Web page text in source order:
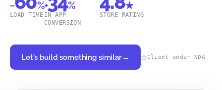
− %
LOAD TIME
+ %
IN-APP
CONVERSION
★
STORE RATING
Let's build something similar→ Client under NDA